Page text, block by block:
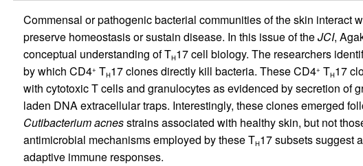
Commensal or pathogenic bacterial communities of the skin interact
preserve homeostasis or sustain disease. In this issue of theJCI,
conceptual understanding of TH17 cell biology. The researchers
by which CD4+ TH17 clones directly kill bacteria. These CD4+ TH17
with cytotoxic T cells and granulocytes as evidenced by secretion of
laden DNA extracellular traps. Interestingly, these clones emerged
Cutibacteriumacnesstrains associated with healthy skin, but not
antimicrobial mechanisms employed by these TH17 subsets suggest
adaptive immune responses.